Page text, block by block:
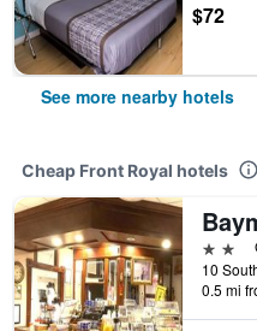
$72
See more nearby hotels
Cheap Front Royal hotels
2 stars
0.5 mi